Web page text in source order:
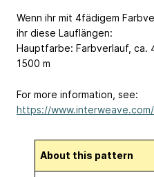
Wenn ihr mit 4fädigem
ihr diese Lauflängen:
Hauptfarbe: Farbverlauf, ca.
1500 m
For more information, see:
https://
About this pattern